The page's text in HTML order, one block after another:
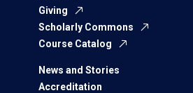
Giving
Scholarly Commons
Course Catalog
News and Stories
Accreditation